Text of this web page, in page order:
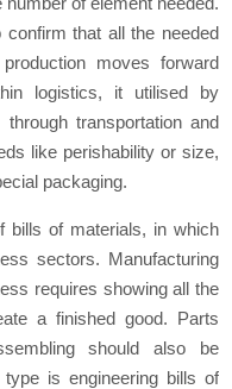
that all the needed
moves forward
logistics, it utilised by
transportation and
like perishability or size,
packaging.
bills of materials, in which
sectors. Manufacturing
requires showing all the
a finished good. Parts
should also be
is engineering bills of